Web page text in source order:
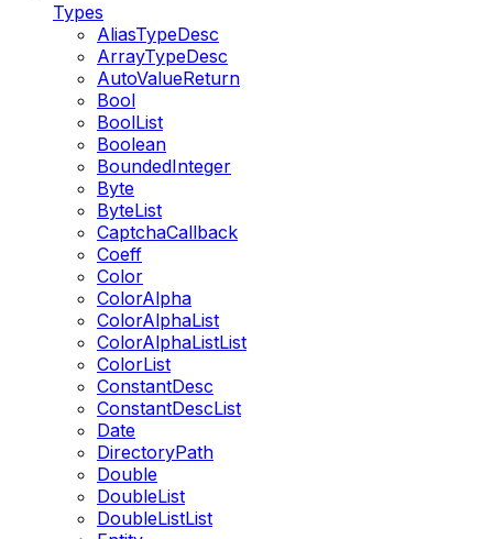
Types
AliasTypeDesc
ArrayTypeDesc
AutoValueReturn
Bool
BoolList
Boolean
BoundedInteger
Byte
ByteList
CaptchaCallback
Coeff
Color
ColorAlpha
ColorAlphaList
ColorAlphaListList
ColorList
ConstantDesc
ConstantDescList
Date
DirectoryPath
Double
DoubleList
DoubleListList